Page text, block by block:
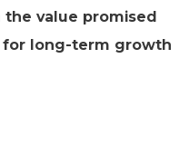
the value promised
long-term growth